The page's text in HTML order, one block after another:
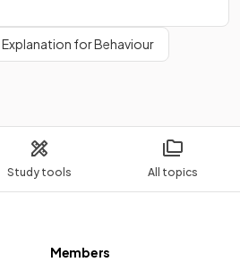
Study tools All topics
testosterone.
but in smaller volumes
linked totestosterone
for Behaviour
Members